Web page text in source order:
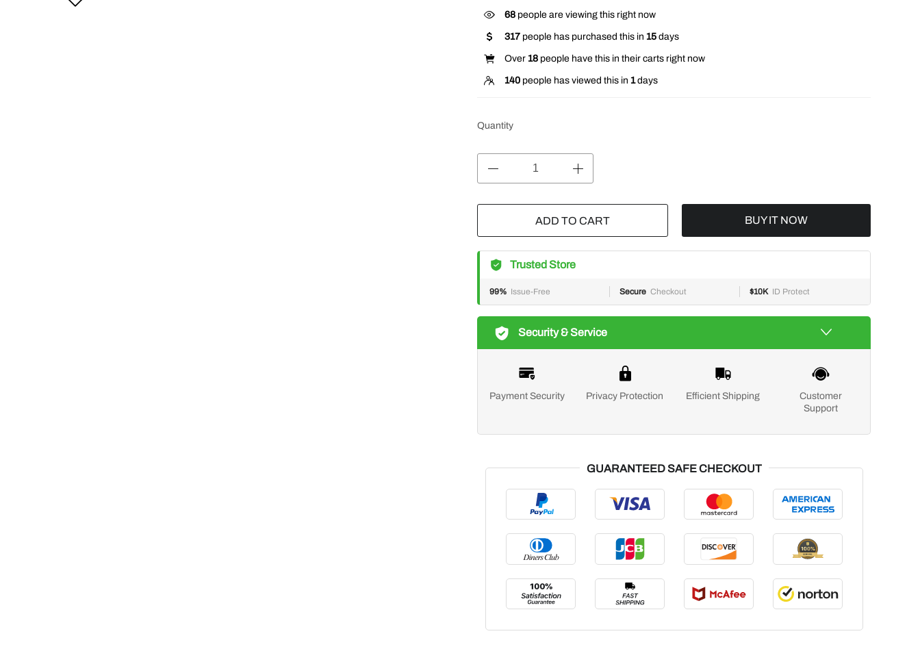
68 people are viewing this right now
317 people has purchased this in 15 days
Over 18 people have this in their carts right now
140 people has viewed this in 1days
Quantity
ADD TO CART BUY IT NOW
Trusted Store
99% Issue-Free Secure Checkout $10K ID Protect
Security & Service
Payment Security Privacy Protection Efficient Shipping
Customer
Support
GUARANTEED SAFE CHECKOUT